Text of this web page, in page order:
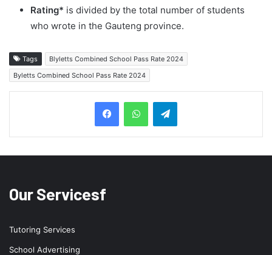
Rating* is divided by the total number of students
who wrote in the Gauteng province.
Tags
Blyletts Combined School Pass Rate 2024
Byletts Combined School Pass Rate 2024
Telegram
Our Servicesf
Tutoring Services
School Advertising